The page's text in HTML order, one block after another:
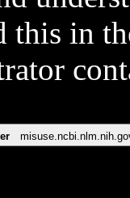
this in